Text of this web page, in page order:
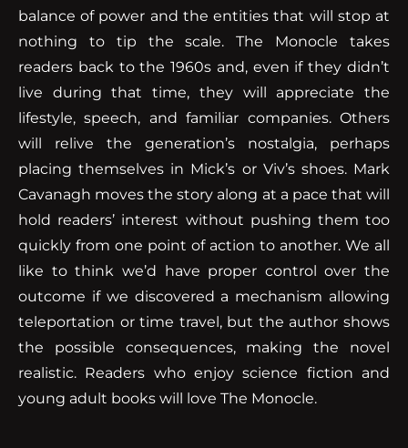
balance of power and the entities that will stop at
nothing to tip the scale. The Monocle takes
readers back to the 1960s and, even if they didn’t
live during that time, they will appreciate the
lifestyle, speech, and familiar companies. Others
will relive the generation’s nostalgia, perhaps
placing themselves in Mick’s or Viv’s shoes. Mark
Cavanagh moves the story along at a pace that will
hold readers’ interest without pushing them too
quickly from one point of action to another. We all
like to think we’d have proper control over the
outcome if we discovered a mechanism allowing
teleportation or time travel, but the author shows
the possible consequences, making the novel
realistic. Readers who enjoy science fiction and
young adult books will love The Monocle.